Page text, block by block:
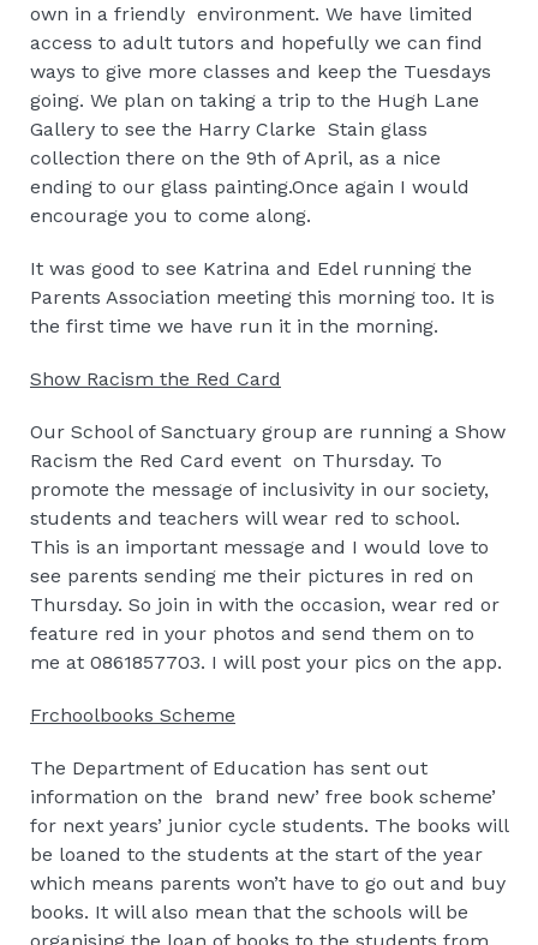
own in a friendly environment. We have limited
access to adult tutors and hopefully we can find
ways to give more classes and keep the Tuesdays
going. We plan on taking a trip to the Hugh Lane
Gallery to see the Harry Clarke Stain glass
collection there on the 9th of April, as a nice
ending to our glass painting.Once again I would
encourage you to come along.
It was good to see Katrina and Edel running the
Parents Association meeting this morning too. It is
the first time we have run it in the morning.
Show Racism the Red Card
Our School of Sanctuary group are running a Show
Racism the Red Card event on Thursday. To
promote the message of inclusivity in our society,
students and teachers will wear red to school.
This is an important message and I would love to
see parents sending me their pictures in red on
Thursday. So join in with the occasion, wear red or
feature red in your photos and send them on to
me at 0861857703. I will post your pics on the app.
Frchoolbooks Scheme
The Department of Education has sent out
information on the brand new’ free book scheme’
for next years’ junior cycle students. The books will
be loaned to the students at the start of the year
which means parents won’t have to go out and buy
books. It will also mean that the schools will be